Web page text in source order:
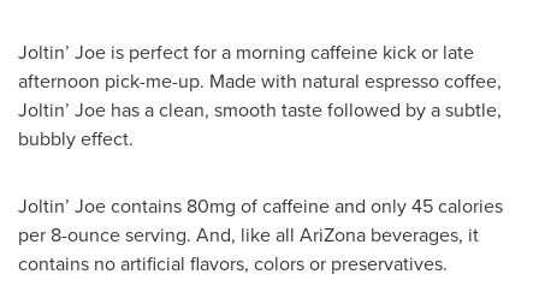
Joltin’ Joe is perfect for a morning caffeine kick or late
afternoon pick-me-up. Made with natural espresso coffee,
Joltin’ Joe has a clean, smooth taste followed by a subtle,
bubbly effect.
Joltin’ Joe contains 80mg of caffeine and only 45 calories
per 8-ounce serving. And, like all AriZona beverages, it
contains no artificial flavors, colors or preservatives.